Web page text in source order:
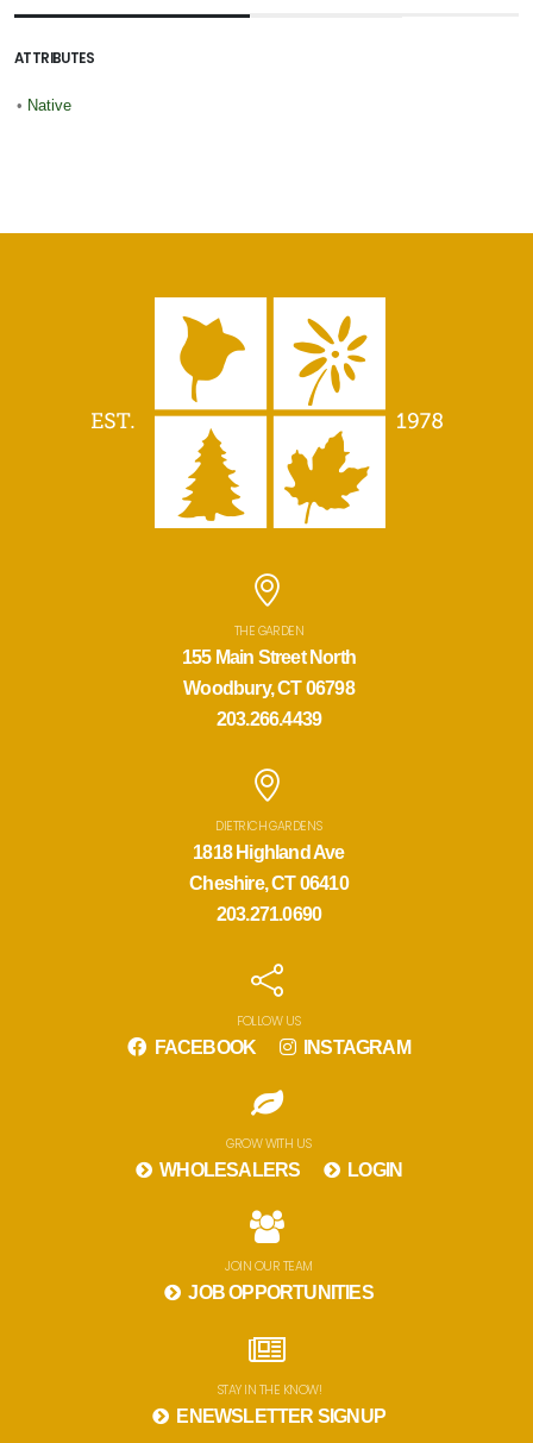
ATTRIBUTES
• Native
THE GARDEN
155 Main Street North
Woodbury, CT 06798
203.266.4439
DIETRICH GARDENS
1818 Highland Ave
Cheshire, CT 06410
203.271.0690
FOLLOW US
FACEBOOK INSTAGRAM
GROW WITH US
WHOLESALERS LOGIN
JOIN OUR TEAM
JOB OPPORTUNITIES
STAY IN THE KNOW!
ENEWSLETTER SIGNUP